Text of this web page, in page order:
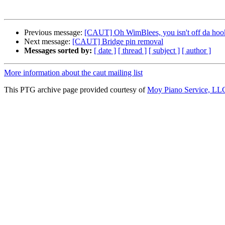
Previous message: [CAUT] Oh WimBlees, you isn't off da
Next message: [CAUT] Bridge pin removal
Messages sorted by: [ date ] [ thread ] [ subject ] [ author ]
More information about the caut mailing list
This PTG archive page provided courtesy ofMoy Piano Service,